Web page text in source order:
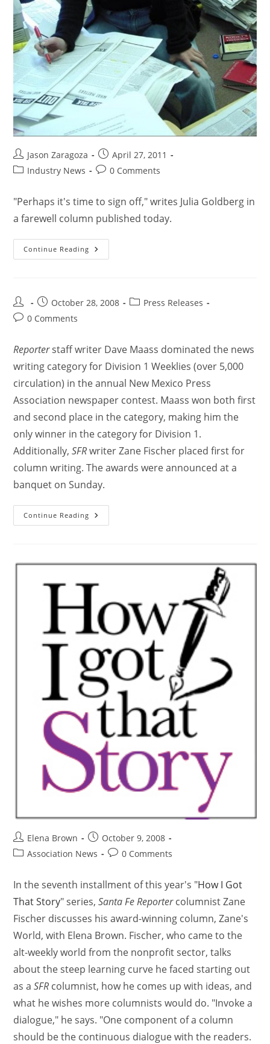
Jason Zaragoza
April 27, 2011
Industry News
0 Comments
"Perhaps it's time to sign off," writes Julia Goldberg in
a farewell column published today.
Continue Reading
October 28, 2008
Press Releases
0 Comments
Reporterstaff writer Dave Maass dominated the news
writing category for Division 1 Weeklies (over 5,000
circulation) in the annual New Mexico Press
Association newspaper contest. Maass won both first
and second place in the category, making him the
only winner in the category for Division 1.
Additionally,SFRwriter Zane Fischer placed first for
column writing. The awards were announced at a
banquet on Sunday.
Continue Reading
Elena Brown
October 9, 2008
Association News
0 Comments
In the seventh installment of this year's "How I Got
That Story" series,Santa Fe Reportercolumnist Zane
Fischer discusses his award-winning column, Zane's
World, with Elena Brown. Fischer, who came to the
alt-weekly world from the nonprofit sector, talks
about the steep learning curve he faced starting out
as aSFR columnist, how he comes up with ideas, and
what he wishes more columnists would do. "Invoke a
dialogue," he says. "One component of a column
should be the continuous dialogue with the readers.